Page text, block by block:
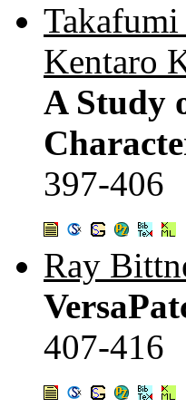
Takafumi
Kentaro
A Study
397-406
Ray
407-416